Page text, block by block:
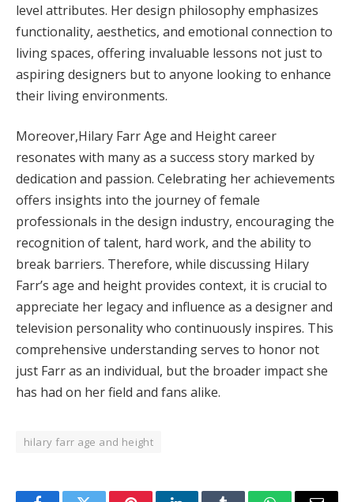
level attributes. Her design philosophy emphasizes
functionality, aesthetics, and emotional connection to
living spaces, offering invaluable lessons not just to
aspiring designers but to anyone looking to enhance
their living environments.
Moreover,Hilary Farr Age and Height career
resonates with many as a success story marked by
dedication and passion. Celebrating her achievements
offers insights into the journey of female
professionals in the design industry, encouraging the
recognition of talent, hard work, and the ability to
break barriers. Therefore, while discussing Hilary
Farr’s age and height provides context, it is crucial to
appreciate her legacy and influence as a designer and
television personality who continuously inspires. This
comprehensive understanding serves to honor not
just Farr as an individual, but the broader impact she
has had on her field and fans alike.
hilary farr age and height